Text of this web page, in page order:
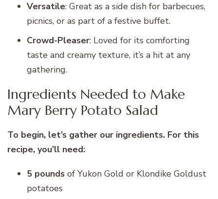
Versatile: Great as a side dish for barbecues,
picnics, or as part of a festive buffet.
Crowd-Pleaser: Loved for its comforting
taste and creamy texture, it’s a hit at any
gathering.
Ingredients Needed to Make
Mary Berry Potato Salad
To begin, let’s gather our ingredients. For this
recipe, you’ll need:
5 pounds of Yukon Gold or Klondike Goldust
potatoes